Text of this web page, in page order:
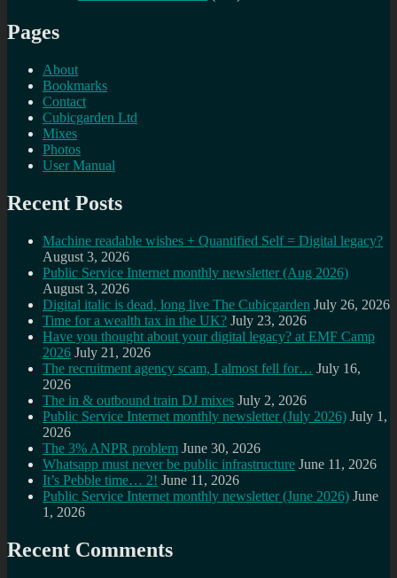
Pages
About
Bookmarks
Contact
Cubicgarden Ltd
Mixes
Photos
User Manual
Recent Posts
Machine readable wishes + Quantified Self = Digital legacy?
August 3, 2026
Public Service Internet monthly newsletter (Aug 2026)
August 3, 2026
Digital italic is dead, long live The Cubicgarden July 26, 2026
Time for a wealth tax in the UK? July 23, 2026
Have you thought about your digital legacy? at EMF Camp
2026 July 21, 2026
The recruitment agency scam, I almost fell for… July 16,
2026
The in & outbound train DJ mixes July 2, 2026
Public Service Internet monthly newsletter (July 2026) July 1,
2026
The 3% ANPR problem June 30, 2026
Whatsapp must never be public infrastructure June 11, 2026
It’s Pebble time… 2! June 11, 2026
Public Service Internet monthly newsletter (June 2026) June
1, 2026
Recent Comments